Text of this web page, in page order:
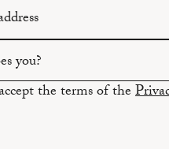
address.
you?
the terms of the